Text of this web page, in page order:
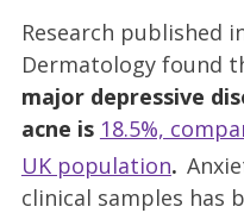
Research published
Dermatology found
major depressive
acne is 18.5%,
UK population.
clinical samples has